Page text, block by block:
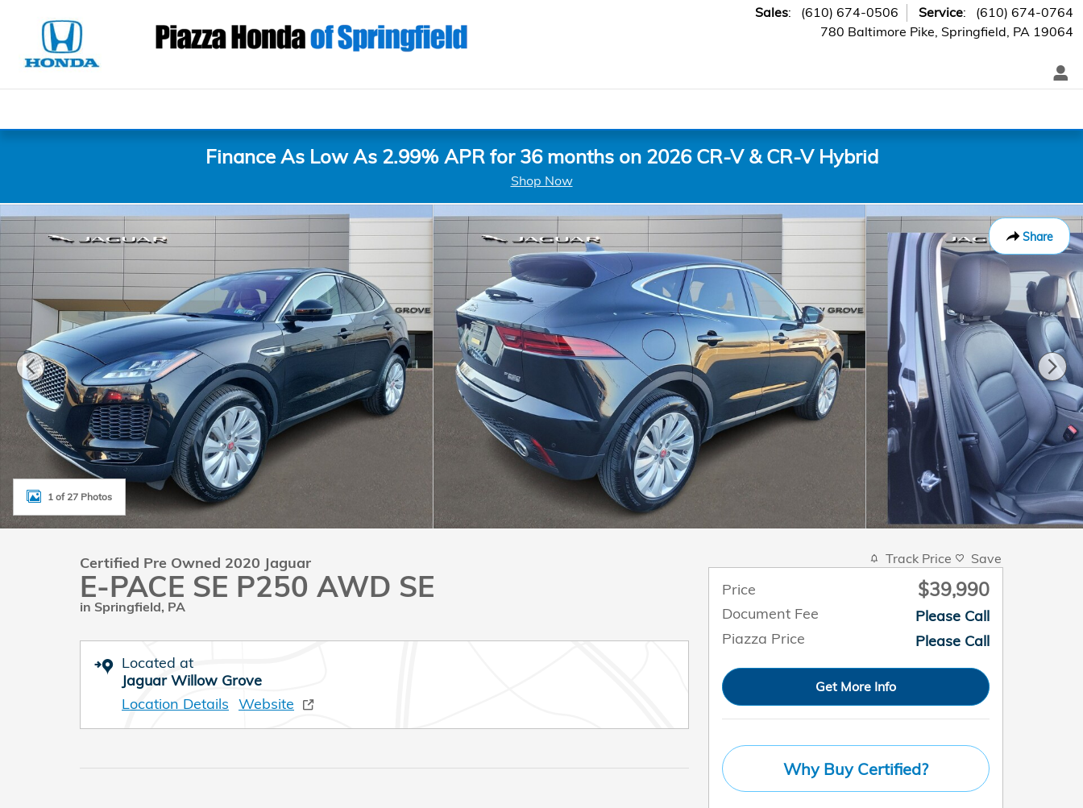
780 Baltimore Pike Springfield, PA 19064
Sales: (610) 674-0506 Service: (610) 674-0764
Finance As Low As 2.99% APR for 36 months on 2026 CR-V & CR-V Hybrid
Shop Now
Share
Certified 2020 Jaguar E-PACE SE P250 AWD SE Photo 1 of 27
1 of 27 Photos
Certified Pre Owned 2020 Jaguar
E-PACE SE P250 AWD SE
in Springfield, PA
Located at
Jaguar Willow Grove
Location Details Website
Track Price Save
Price $39,990
Document Fee
Please Call
Piazza Price
Please Call
Get More Info
Why Buy Certified?